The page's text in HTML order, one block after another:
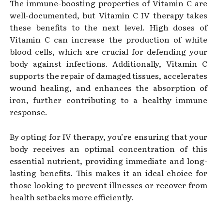
The immune-boosting properties of Vitamin C are
well-documented, but Vitamin C IV therapy takes
these benefits to the next level. High doses of
Vitamin C can increase the production of white
blood cells, which are crucial for defending your
body against infections. Additionally, Vitamin C
supports the repair of damaged tissues, accelerates
wound healing, and enhances the absorption of
iron, further contributing to a healthy immune
response.
By opting for IV therapy, you’re ensuring that your
body receives an optimal concentration of this
essential nutrient, providing immediate and long-
lasting benefits. This makes it an ideal choice for
those looking to prevent illnesses or recover from
health setbacks more efficiently.